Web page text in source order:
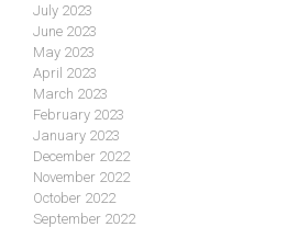
July 2023
June 2023
May 2023
April 2023
March 2023
February 2023
January 2023
December 2022
November 2022
October 2022
September 2022